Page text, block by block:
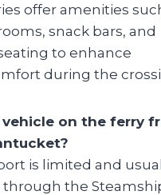
offer amenities
snack bars, and
to enhance
during the
vehicle on the ferry
is limited and
through the